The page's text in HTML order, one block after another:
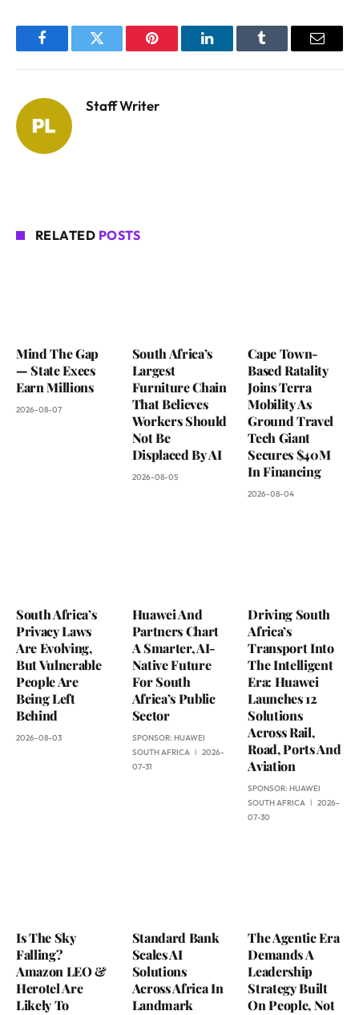
FacebookTwitter Pinterest LinkedInTumblr Email
Staff Writer
RELATED POSTS
Mind The Gap
— State Execs
Earn Millions
2026-08-07
South Africa’s
Largest
Furniture Chain
That Believes
Workers Should
Not Be
Displaced By AI
2026-08-05
Cape Town-
Based Ratality
Joins Terra
Mobility As
Ground Travel
Tech Giant
Secures $40M
In Financing
2026-08-04
South Africa’s
Privacy Laws
Are Evolving,
But Vulnerable
People Are
Being Left
Behind
2026-08-03
Huawei And
Partners Chart
A Smarter, AI-
Native Future
For South
Africa’s Public
Sector
SPONSOR: HUAWEI
SOUTH AFRICA
2026-
07-31
Driving South
Africa’s
Transport Into
The Intelligent
Era: Huawei
Launches 12
Solutions
Across Rail,
Road, Ports And
Aviation
SPONSOR:HUAWEI
SOUTH AFRICA
2026-
07-30
Is The Sky
Falling?
Amazon LEO &
Herotel Are
Likely To
Standard Bank
Scales AI
Solutions
Across Africa In
Landmark
The Agentic Era
Demands A
Leadership
Strategy Built
On People, Not